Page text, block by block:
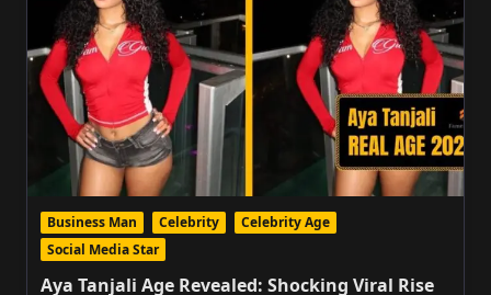
Business Man Celebrity
Celebrity Age
Social Media Star
Aya Tanjali Age Revealed: Shocking Viral Rise